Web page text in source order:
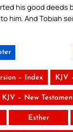
his good deeds
him. And Tobiah
– Index KJV
KJV – New
Esther